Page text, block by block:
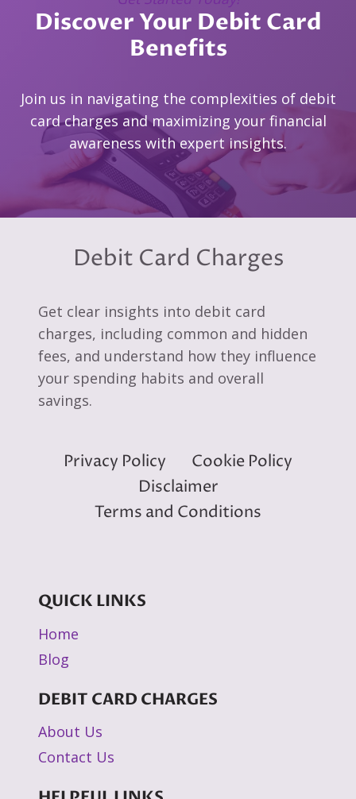
Discover Your Debit Card
Benefits
Join us in navigating the complexities of debit
card charges and maximizing your financial
awareness with expert insights.
Debit Card Charges
Get clear insights into debit card
charges, including common and hidden
fees, and understand how they influence
your spending habits and overall
savings.
Privacy Policy
Cookie Policy
Disclaimer
Terms and Conditions
QUICK LINKS
Home
Blog
DEBIT CARD CHARGES
About Us
Contact Us